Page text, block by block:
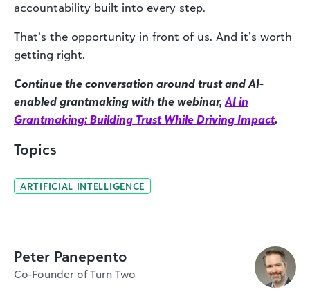
accountability built into every step.
That’s the opportunity in front of us. And it’s worth
getting right.
Continue the conversation around trust and AI-
enabled grantmaking with the webinar,AI in
Grantmaking: Building Trust While Driving Impact.
Topics
ARTIFICIAL INTELLIGENCE
Peter Panepento
Co-Founder of Turn Two